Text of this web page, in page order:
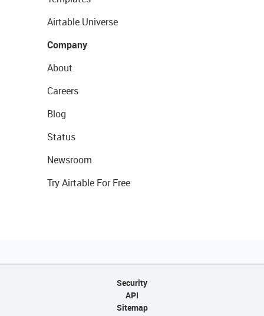
Airtable Universe
Company
About
Careers
Blog
Status
Newsroom
Try Airtable For Free
Security
API
Sitemap